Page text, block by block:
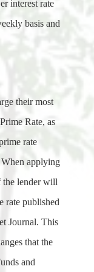
interest rate
basis and
their most
Rate, as
rate
applying
the lender will
rate published
Journal. This
that the
and